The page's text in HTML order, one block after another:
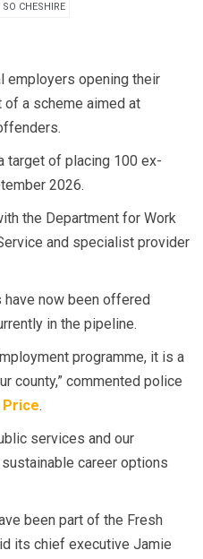
SO CHESHIRE
employers opening their
a scheme aimed at
target of placing 100 ex-
2026.
the Department for Work
and specialist provider
now been offered
in the pipeline.
programme, it is a
county,” commented police
Price.
services and our
career options
been part of the Fresh
its chief executive Jamie